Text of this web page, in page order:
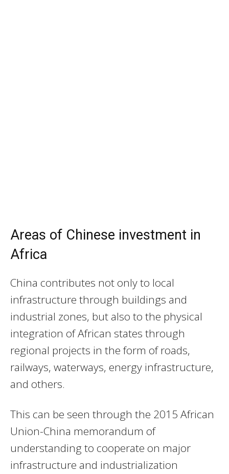
Areas of Chinese investment in
Africa
China contributes not only to local
infrastructure through buildings and
industrial zones, but also to the physical
integration of African states through
regional projects in the form of roads,
railways, waterways, energy infrastructure,
and others.
This can be seen through the 2015 African
Union-China memorandum of
understanding to cooperate on major
infrastructure and industrialization